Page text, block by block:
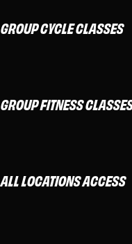
GROUP CYCLE CLASSES
GROUP FITNESS
ALL LOCATIONS ACCESS